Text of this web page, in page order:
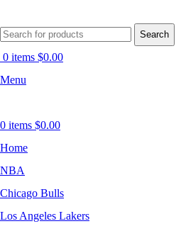
Search
0 items $0.00
Menu
0 items $0.00
Home
NBA
Chicago Bulls
Los Angeles Lakers